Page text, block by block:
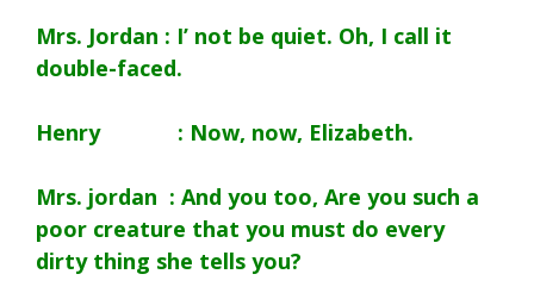
Mrs. Jordan : I’ not be quiet. Oh, I call it
double-faced.
Henry : Now, now, Elizabeth.
Mrs. jordan : And you too, Are you such a
poor creature that you must do every
dirty thing she tells you?